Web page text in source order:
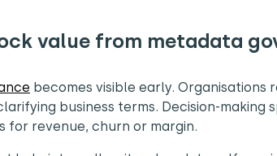
value from metadata
becomes visible early.
business terms. Decision-making
for revenue, churn or margin.